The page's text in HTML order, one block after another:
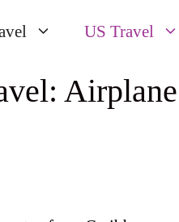
US Travel